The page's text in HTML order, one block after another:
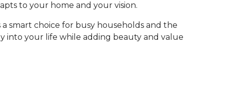
to your home and your vision.
smart choice for busy households and the
into your life while adding beauty and value